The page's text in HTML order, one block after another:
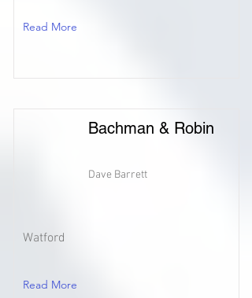
Read More
Bachman & Robin
Dave Barrett
Watford
Read More